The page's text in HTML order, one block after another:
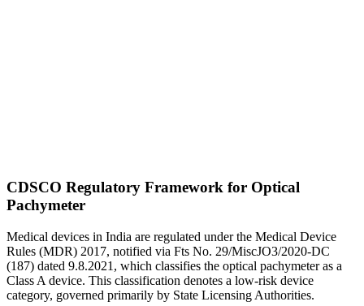
CDSCO Regulatory Framework for Optical
Pachymeter
Medical devices in India are regulated under the Medical Device
Rules (MDR) 2017, notified via Fts No. 29/MiscJO3/2020-DC
(187) dated 9.8.2021, which classifies the optical pachymeter as a
Class A device. This classification denotes a low-risk device
category, governed primarily by State Licensing Authorities.